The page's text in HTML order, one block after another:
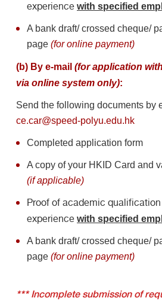
experience with specified
A bank draft/ crossed cheque/
page (for online payment)
(b) By e-mail (for application
via online system only):
Send the following documents by
ce.car@speed-polyu.edu.hk
Completed application form
A copy of your HKID Card and
(if applicable)
Proof of academic
experience with specified
A bank draft/ crossed cheque/
page (for online payment)
***Incomplete submission of